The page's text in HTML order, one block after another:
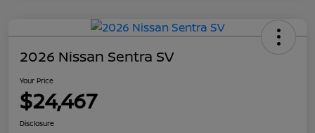
2026 Nissan Sentra SV
Your Price
$24,467
Disclosure